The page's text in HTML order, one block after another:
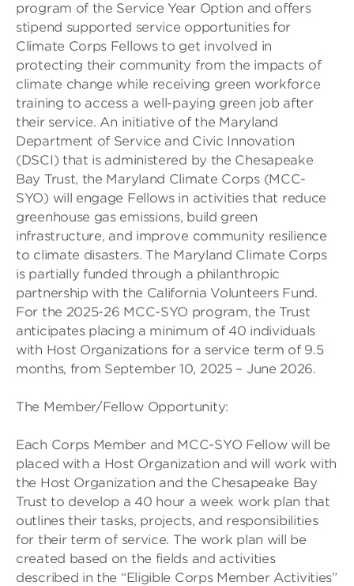
program of the Service Year Option and offers
stipend supported service opportunities for
Climate Corps Fellows to get involved in
protecting their community from the impacts of
climate change while receiving green workforce
training to access a well-paying green job after
their service. An initiative of the Maryland
Department of Service and Civic Innovation
(DSCI) that is administered by the Chesapeake
Bay Trust, the Maryland Climate Corps (MCC-
SYO) will engage Fellows in activities that reduce
greenhouse gas emissions, build green
infrastructure, and improve community resilience
to climate disasters. The Maryland Climate Corps
is partially funded through a philanthropic
partnership with the California Volunteers Fund.
For the 2025-26 MCC-SYO program, the Trust
anticipates placing a minimum of 40 individuals
with Host Organizations for a service term of 9.5
months, from September 10, 2025 – June 2026.
The Member/Fellow Opportunity:
Each Corps Member and MCC-SYO Fellow will be
placed with a Host Organization and will work with
the Host Organization and the Chesapeake Bay
Trust to develop a 40 hour a week work plan that
outlines their tasks, projects, and responsibilities
for their term of service. The work plan will be
created based on the fields and activities
described in the “Eligible Corps Member Activities”